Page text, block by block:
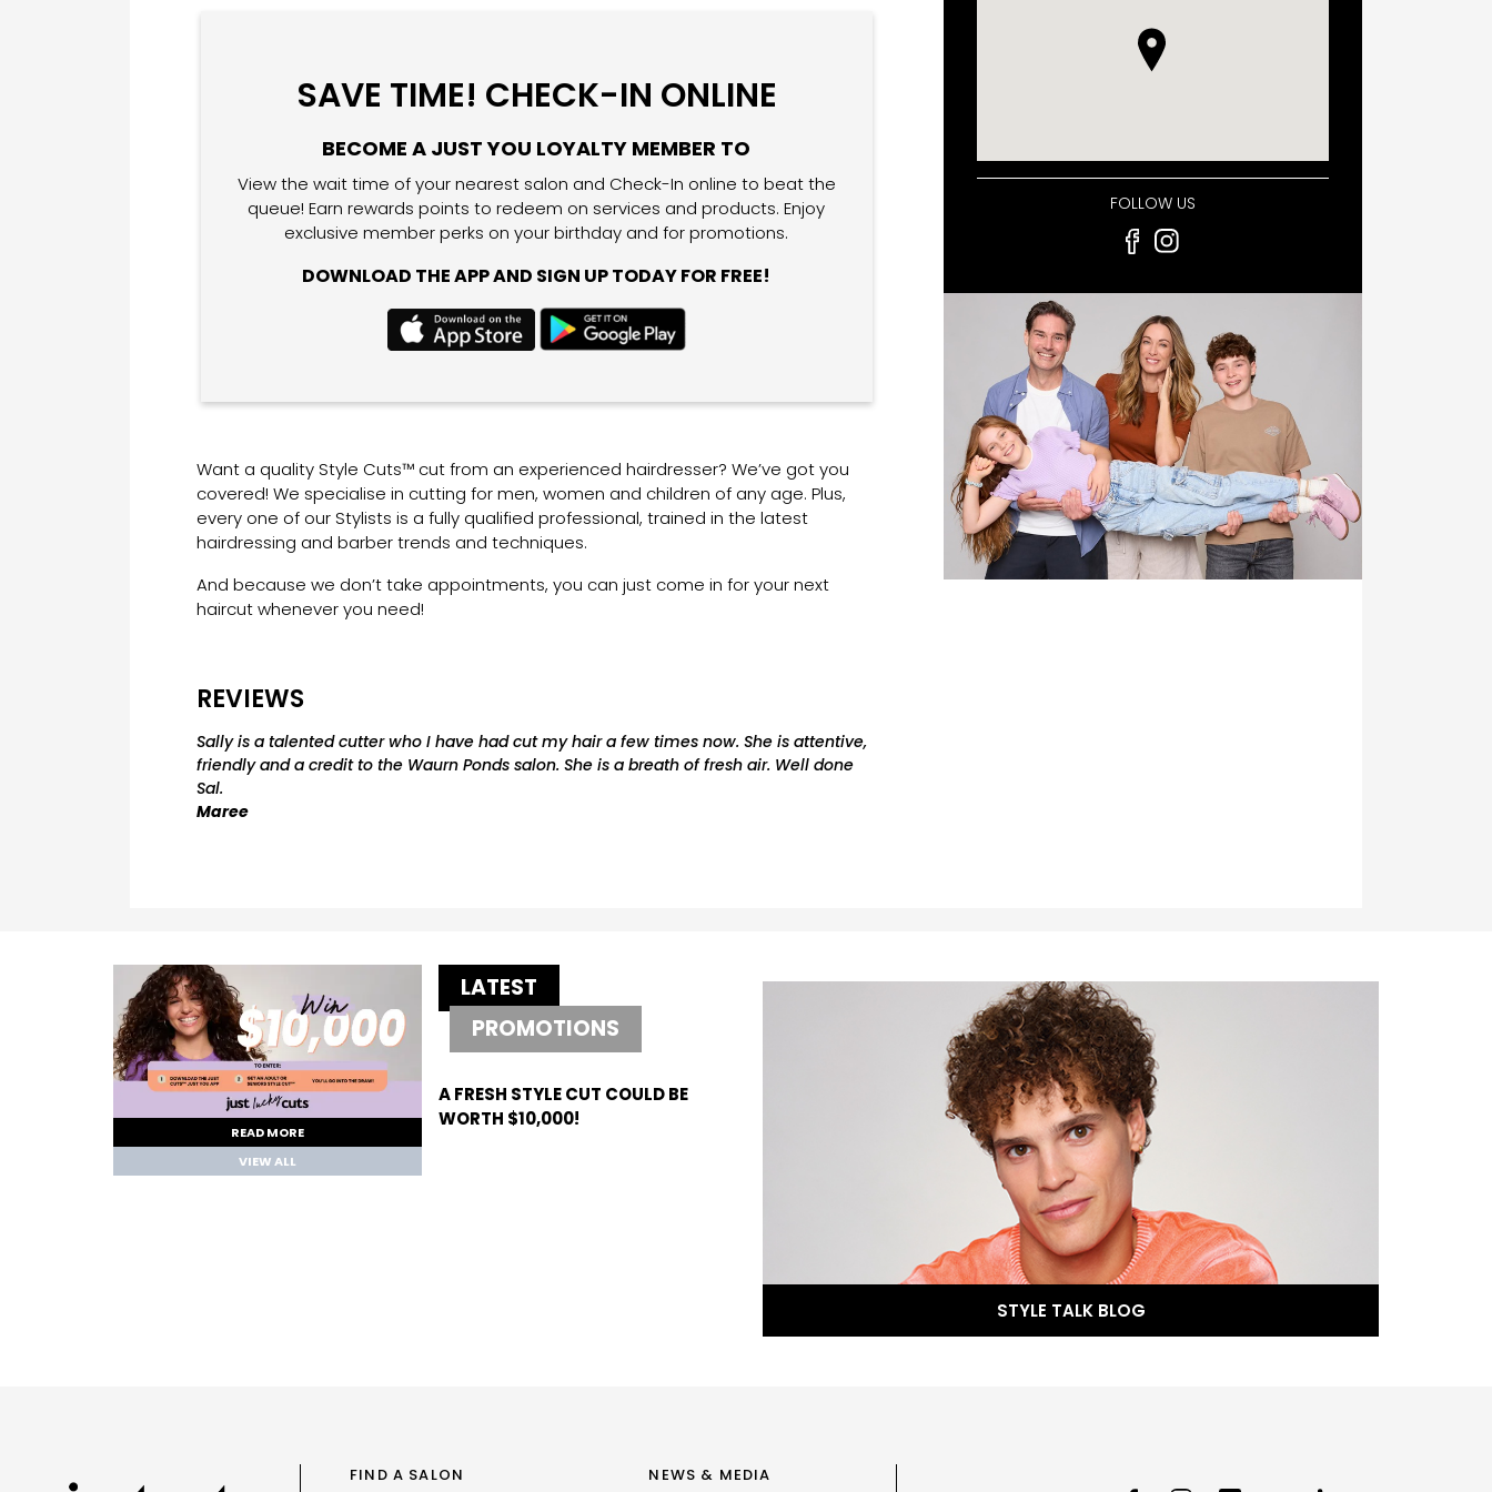
SAVE TIME! CHECK-IN ONLINE
BECOME A JUST YOU LOYALTY MEMBER TO
View the wait time of your nearest salon and Check-In online to beat the
queue! Earn rewards points to redeem on services and products. Enjoy
exclusive member perks on your birthday and for promotions.
DOWNLOAD THE APP AND SIGN UP TODAY FOR FREE!
Want a quality Style Cuts™ cut from an experienced hairdresser? We’ve got you
covered! We specialise in cutting for men, women and children of any age. Plus,
every one of our Stylists is a fully qualified professional, trained in the latest
hairdressing and barber trends and techniques.
And because we don’t take appointments, you can just come in for your next
haircut whenever you need!
REVIEWS
Sally is a talented cutter who I have had cut my hair a few times now. She is attentive,
friendly and a credit to the Waurn Ponds salon. She is a breath of fresh air. Well done
Sal.
Maree
FOLLOW US
READ MORE
VIEW ALL
LATEST
PROMOTIONS
A FRESH STYLE CUT COULD BE
WORTH $10,000!
STYLE TALK BLOG
FIND A SALON
NEWS & MEDIA